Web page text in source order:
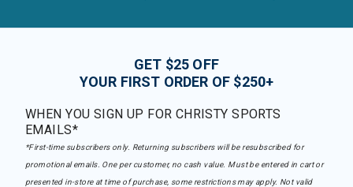
GET $25 OFF
YOUR FIRST ORDER OF $250+
WHEN YOU SIGN UP FOR CHRISTY SPORTS
EMAILS*
*First-time subscribers only. Returning subscribers will be resubscribed for
promotional emails. One per customer, no cash value. Must be entered in cart or
presented in-store at time of purchase, some restrictions may apply. Not valid